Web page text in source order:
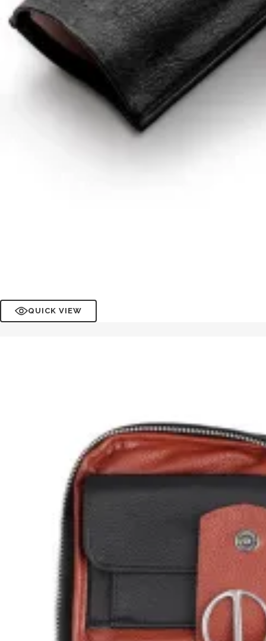
QUICK VIEW